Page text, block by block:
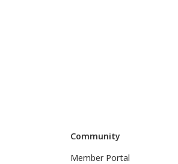
Community
Member Portal